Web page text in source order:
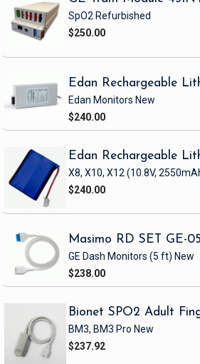
SpO2 Refurbished
$250.00
Edan Rechargeable
Edan Monitors New
$240.00
Edan Rechargeable
X8, X10, X12 (10.8V,
$240.00
Masimo RD SET GE-
GE Dash Monitors (5 ft) New
$238.00
Bionet SPO2 Adult
BM3, BM3 Pro New
$237.92